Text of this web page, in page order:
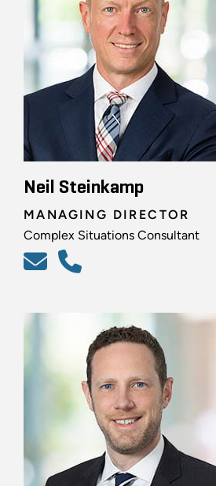
Neil Steinkamp
MANAGING DIRECTOR
Complex Situations Consultant